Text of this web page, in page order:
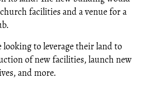
facilities and a venue for a
looking to leverage their land to
of new facilities, launch new
and more.